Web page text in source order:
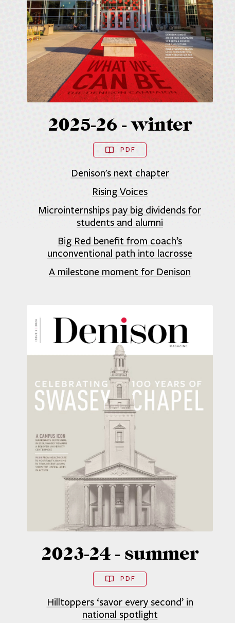
2025-26 - winter
PDF
Denison's next chapter
Rising Voices
Microinternships pay big dividends for
students and alumni
Big Red benefit from coach’s
unconventional path into lacrosse
A milestone moment for Denison
2023-24 - summer
PDF
Hilltoppers ‘savor every second’ in
national spotlight